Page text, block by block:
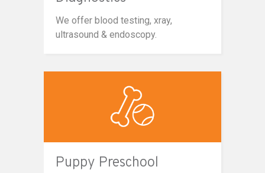
We offer blood testing, xray,
ultrasound & endoscopy.
Puppy Preschool